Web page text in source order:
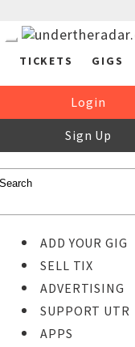
TICKETS GIGS
Login
Sign Up
ADD YOUR GIG
SELL TIX
ADVERTISING
SUPPORT UTR
APPS